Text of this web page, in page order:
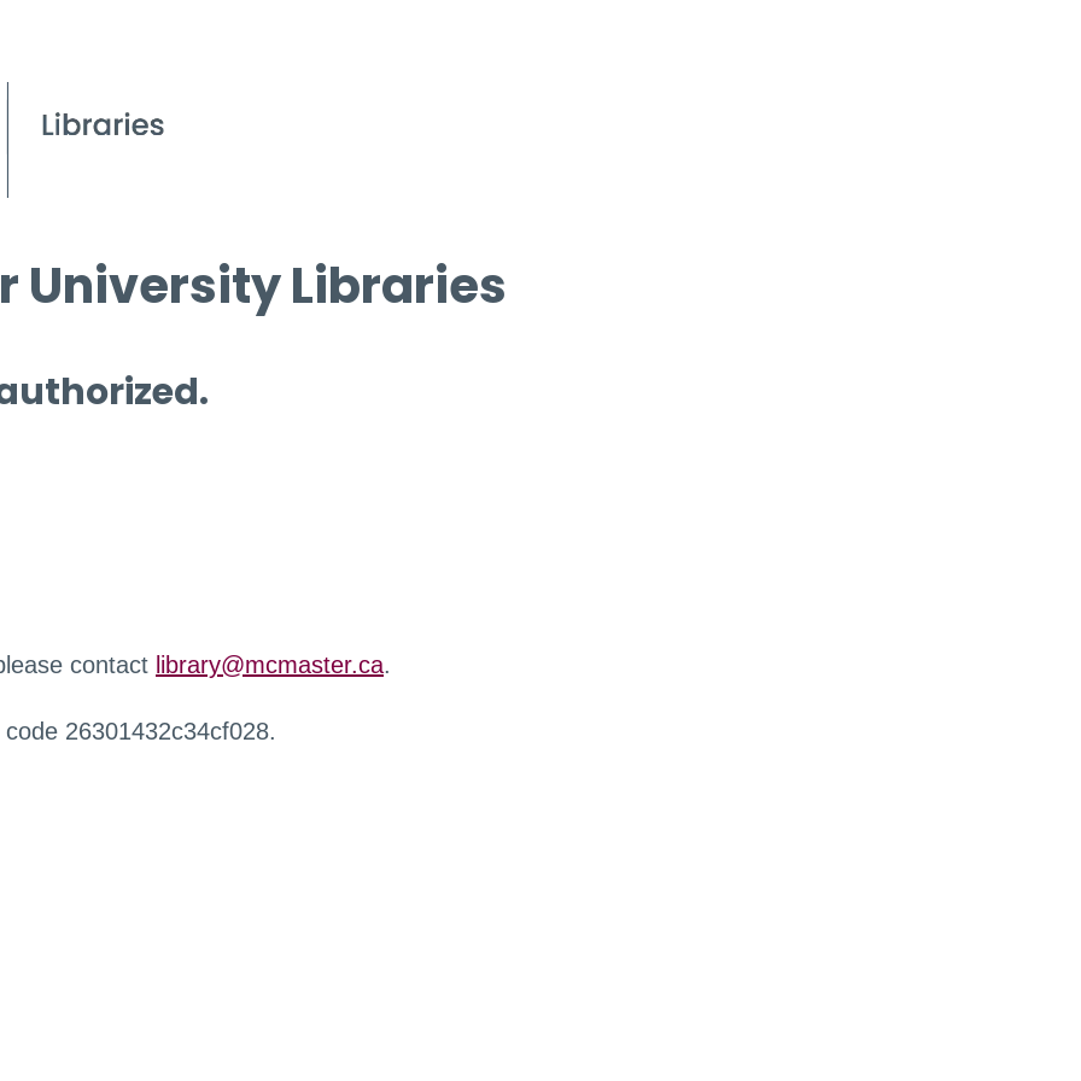
University Libraries
contact library@mcmaster.ca.
26301432c34cf028.